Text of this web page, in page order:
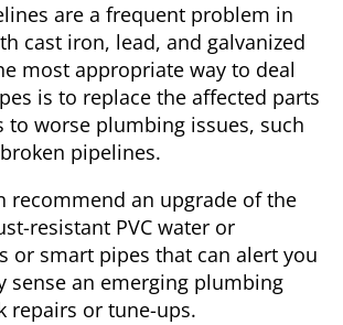
are a frequent problem in
cast iron, lead, and galvanized
most appropriate way to deal
is to replace the affected parts
to worse plumbing issues, such
pipelines.
recommend an upgrade of the
resistant PVC water or
or smart pipes that can alert you
sense an emerging plumbing
repairs or tune-ups.